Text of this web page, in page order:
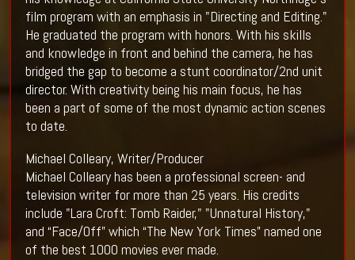
film program with an emphasis in "Directing and Editing."
He graduated the program with honors. With his skills
and knowledge in front and behind the camera, he has
bridged the gap to become a stunt coordinator/2nd unit
director. With creativity being his main focus, he has
been a part of some of the most dynamic action scenes
to date.
Michael Colleary, Writer/Producer
Michael Colleary has been a professional screen- and
television writer for more than 25 years. His credits
include "Lara Croft: Tomb Raider," "Unnatural History,"
and “Face/Off” which “The New York Times” named one
of the best 1000 movies ever made.